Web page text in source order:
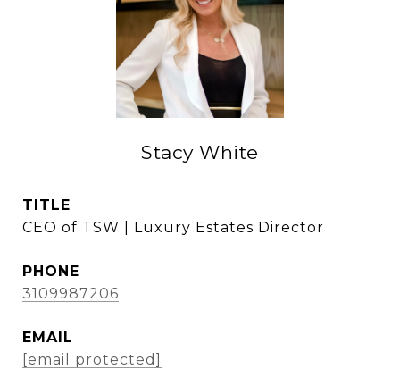
Stacy White
TITLE
CEO of TSW | Luxury Estates Director
PHONE
3109987206
EMAIL
[email protected]